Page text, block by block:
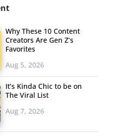
Why These 10 Content
Creators Are Gen Z’s
Favorites
Aug 5, 2026
It’s Kinda Chic to be on
The Viral List
Aug 7, 2026